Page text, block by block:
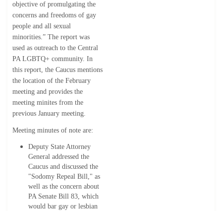
objective of promulgating the
concerns and freedoms of gay
people and all sexual
minorities.” The report was
used as outreach to the Central
PA LGBTQ+ community. In
this report, the Caucus mentions
the location of the February
meeting and provides the
meeting minites from the
previous January meeting.
Meeting minutes of note are:
Deputy State Attorney
General addressed the
Caucus and discussed the
"Sodomy Repeal Bill," as
well as the concern about
PA Senate Bill 83, which
would bar gay or lesbian